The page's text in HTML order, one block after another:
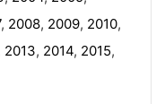
, 2008, 2009, 2010,
2013, 2014, 2015,